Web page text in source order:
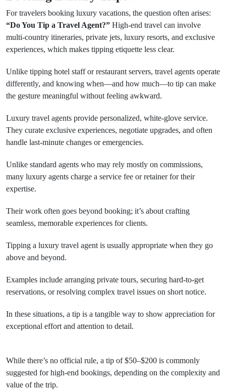
For travelers booking luxury vacations, the question often arises:
“Do You Tip a Travel Agent?” High-end travel can involve
multi-country itineraries, private jets, luxury resorts, and exclusive
experiences, which makes tipping etiquette less clear.
Unlike tipping hotel staff or restaurant servers, travel agents operate
differently, and knowing when—and how much—to tip can make
the gesture meaningful without feeling awkward.
Luxury travel agents provide personalized, white-glove service.
They curate exclusive experiences, negotiate upgrades, and often
handle last-minute changes or emergencies.
Unlike standard agents who may rely mostly on commissions,
many luxury agents charge a service fee or retainer for their
expertise.
Their work often goes beyond booking; it’s about crafting
seamless, memorable experiences for clients.
Tipping a luxury travel agent is usually appropriate when they go
above and beyond.
Examples include arranging private tours, securing hard-to-get
reservations, or resolving complex travel issues on short notice.
In these situations, a tip is a tangible way to show appreciation for
exceptional effort and attention to detail.
While there’s no official rule, a tip of $50–$200 is commonly
suggested for high-end bookings, depending on the complexity and
value of the trip.